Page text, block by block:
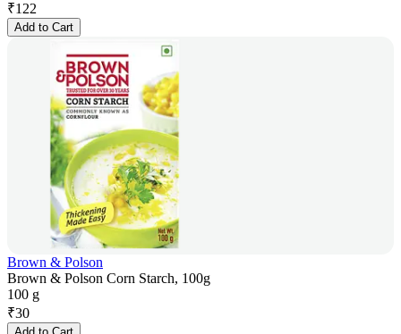
₹122
Add to Cart
Brown & Polson
Brown & Polson Corn Starch, 100g
100 g
₹30